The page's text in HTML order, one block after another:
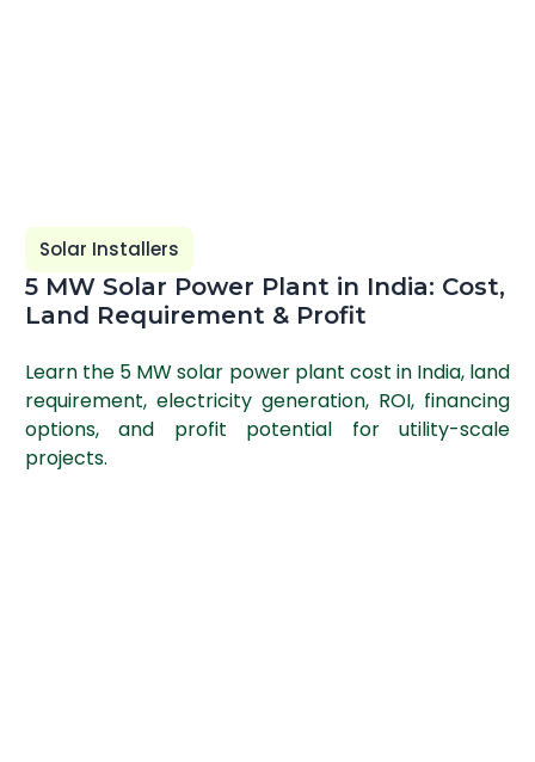
Solar Installers
5 MW Solar Power Plant in India: Cost,
Land Requirement & Profit
Learn the 5 MW solar power plant cost in India, land
requirement, electricity generation, ROI, financing
options, and profit potential for utility-scale
projects.